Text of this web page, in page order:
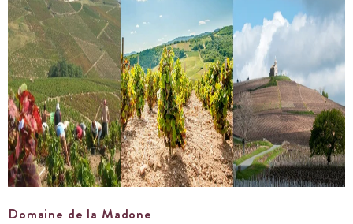
Domaine de la Madone